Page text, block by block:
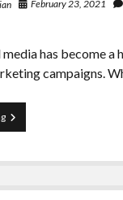
February 23, 2021
media has become
campaigns.
Daniel
Yomtobian
the
Important